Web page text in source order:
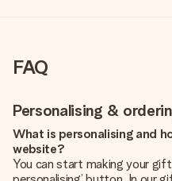
FAQ
Personalising &
What is personalising and
website?
You can start making your